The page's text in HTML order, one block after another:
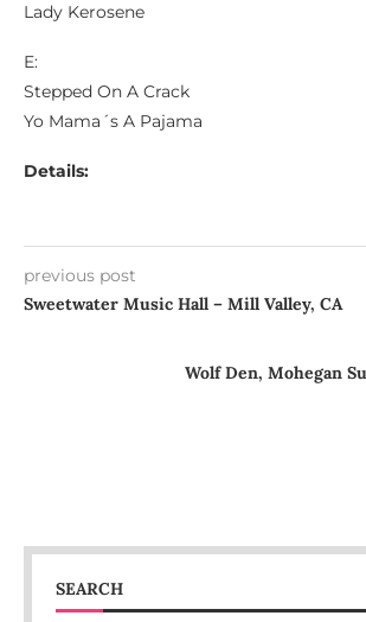
Lady Kerosene
E:
Stepped On A Crack
Yo Mama´s A Pajama
Details:
previous post
Sweetwater Music Hall – Mill Valley, CA
Wolf Den, Mohegan
SEARCH